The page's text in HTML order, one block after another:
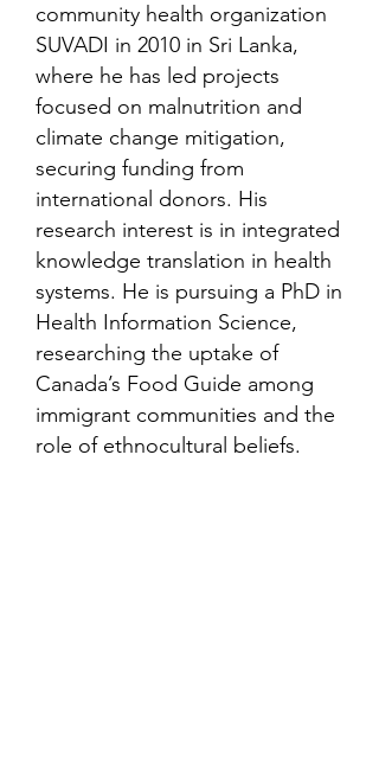
community health organization
SUVADI in 2010 in Sri Lanka,
where he has led projects
focused on malnutrition and
climate change mitigation,
securing funding from
international donors. His
research interest is in integrated
knowledge translation in health
systems. He is pursuing a PhD in
Health Information Science,
researching the uptake of
Canada’s Food Guide among
immigrant communities and the
role of ethnocultural beliefs.